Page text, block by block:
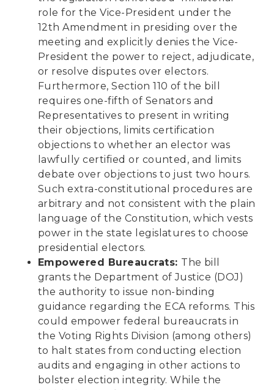
role for the Vice-President under the
12th Amendment in presiding over the
meeting and explicitly denies the Vice-
President the power to reject, adjudicate,
or resolve disputes over electors.
Furthermore, Section 110 of the bill
requires one-fifth of Senators and
Representatives to present in writing
their objections, limits certification
objections to whether an elector was
lawfully certified or counted, and limits
debate over objections to just two hours.
Such extra-constitutional procedures are
arbitrary and not consistent with the plain
language of the Constitution, which vests
power in the state legislatures to choose
presidential electors.
Empowered Bureaucrats: The bill
grants the Department of Justice (DOJ)
the authority to issue non-binding
guidance regarding the ECA reforms. This
could empower federal bureaucrats in
the Voting Rights Division (among others)
to halt states from conducting election
audits and engaging in other actions to
bolster election integrity. While the